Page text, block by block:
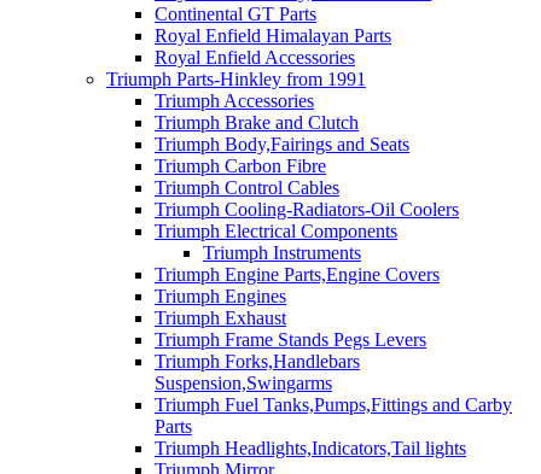
Continental GT Parts
Royal Enfield Himalayan Parts
Royal Enfield Accessories
Triumph Parts-Hinkley from 1991
Triumph Accessories
Triumph Brake and Clutch
Triumph Body,Fairings and Seats
Triumph Carbon Fibre
Triumph Control Cables
Triumph Cooling-Radiators-Oil Coolers
Triumph Electrical Components
Triumph Instruments
Triumph Engine Parts,Engine Covers
Triumph Engines
Triumph Exhaust
Triumph Frame Stands Pegs Levers
Triumph Forks,Handlebars
Suspension,Swingarms
Triumph Fuel Tanks,Pumps,Fittings and Carby
Parts
Triumph Headlights,Indicators,Tail lights
Triumph Mirror